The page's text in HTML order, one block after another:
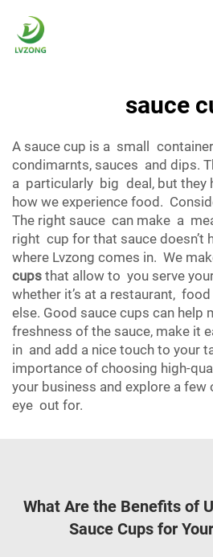
sauce
A sauce cup is a small
condimarnts, sauces and dips.
a particularly big deal, but they
how we experience food.
The right sauce can make a
right cup for that sauce doesn’t
where Lvzong comes in. We
cups that allow to you serve
whether it’s at a restaurant,
else. Good sauce cups can help
freshness of the sauce, make it
in and add a nice touch to your
importance of choosing high-
your business and explore a
eye out for.
What Are the Benefits of
Sauce Cups for